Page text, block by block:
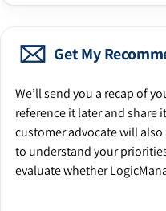
Get My
We’ll send you a recap of
reference it later and share
customer advocate will
to understand your
evaluate whether